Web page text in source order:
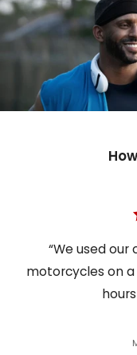
“We used
motorcycles on